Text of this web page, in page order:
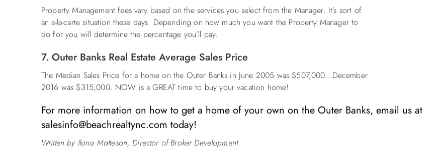
Property Management fees vary based on the services you select from the Manager. It’s sort of
an a-la-carte situation these days. Depending on how much you want the Property Manager to
do for you will determine the percentage you’ll pay.
7. Outer Banks Real Estate Average Sales Price
The Median Sales Price for a home on the Outer Banks in June 2005 was $507,000…December
2016 was $315,000. NOW is a GREAT time to buy your vacation home!
For more information on how to get a home of your own on the Outer Banks, email us at
salesinfo@beachrealtync.com today!
Written by Ilona Matteson, Director of Broker Development.